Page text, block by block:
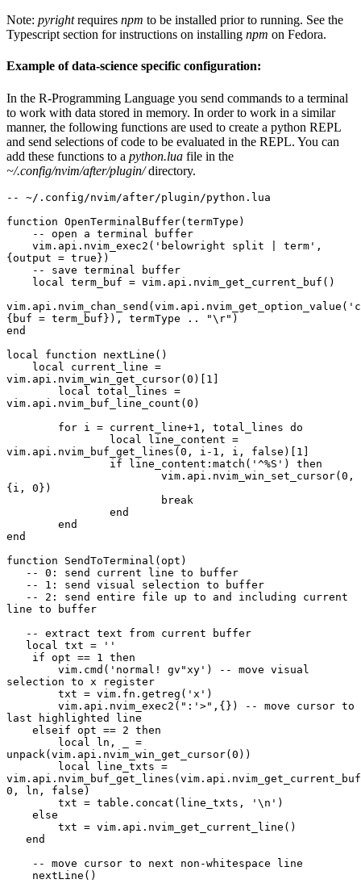
Note: pyrightrequires npm to be installed prior to running. See the
Typescript section for instructions on installing npm on Fedora.
Example of data-science specific configuration:
In the R-Programming Language you send commands to a terminal
to work with data stored in memory. In order to work in a similar
manner, the following functions are used to create a python REPL
and send selections of code to be evaluated in the REPL. You can
add these functions to a python.lua file in the
~/.config/nvim/after/plugin/directory.
-- ~/.config/nvim/after/plugin/python.lua
function OpenTerminalBuffer(termType)
    -- open a terminal buffer
{output = true})
    -- save terminal buffer
    local term_buf = vim.api.nvim_get_current_buf()
{buf = term_buf}), termType .. "\r")
end
local function nextLine()
vim.api.nvim_win_get_cursor(0)[1]
vim.api.nvim_buf_line_count(0)
	for i = current_line+1, total_lines do
vim.api.nvim_buf_get_lines(0, i-1, i, false)[1]
		if line_content:match('^%S') then
{i, 0})
			break
		end
	end
end
function SendToTerminal(opt)
   -- 0: send current line to buffer
   -- 1: send visual selection to buffer
line to buffer
   -- extract text from current buffer
   local txt = ''
    if opt == 1 then
selection to x register
        txt = vim.fn.getreg('x')
last highlighted line
    elseif opt == 2 then
unpack(vim.api.nvim_win_get_cursor(0))
0, ln, false)
        txt = table.concat(line_txts, '\n')
    else
        txt = vim.api.nvim_get_current_line()
   end
    -- move cursor to next non-whitespace line
    nextLine()